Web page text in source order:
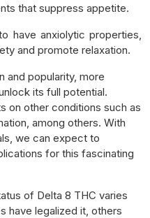
that suppress appetite.
have anxiolytic properties,
and promote relaxation.
and popularity, more
its full potential.
on other conditions such as
among others. With
we can expect to
for this fascinating
of Delta 8 THC varies
have legalized it, others